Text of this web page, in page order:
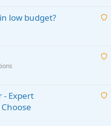
p
a
i
p
A
t
a
low budget?
A
tA
- Expert